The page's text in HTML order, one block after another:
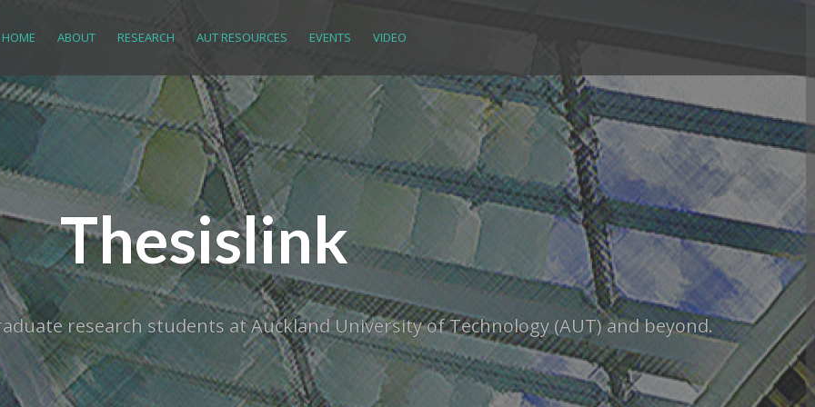
HOME ABOUT RESEARCH AUT RESOURCES EVENTS VIDEO
Thesislink
research students at Auckland University of Technology (AUT) and beyond.